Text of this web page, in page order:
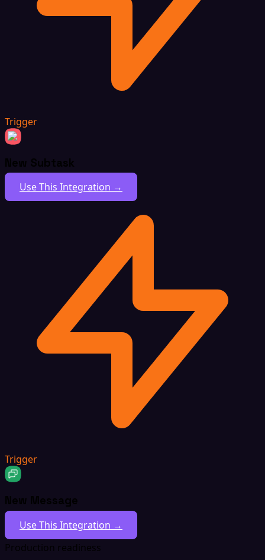
Trigger
New Subtask
Use This Integration →
Trigger
New Message
Use This Integration →
Production readiness